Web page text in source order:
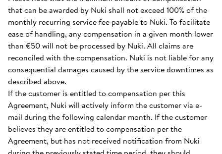
that can be awarded by Nuki shall not exceed 100% of the
monthly recurring service fee payable to Nuki. To facilitate
ease of handling, any compensation in a given month lower
than €50 will not be processed by Nuki. All claims are
reconciled with the compensation. Nuki is not liable for any
consequential damages caused by the service downtimes as
described above.
If the customer is entitled to compensation per this
Agreement, Nuki will actively inform the customer via e-
mail during the following calendar month. If the customer
believes they are entitled to compensation per the
Agreement, but has not received notification from Nuki